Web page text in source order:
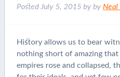
Posted July 5, 2015by by Neal
History allows us to bear
nothing short of amazing
empires rose and collapsed,